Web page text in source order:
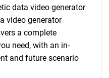
data video generator
video generator
a complete
need, with an in-
and future scenario